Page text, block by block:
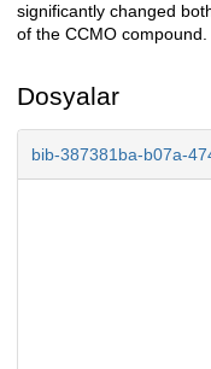
significantly changed
of the CCMO compound.
Dosyalar
bib-387381ba-b07a-